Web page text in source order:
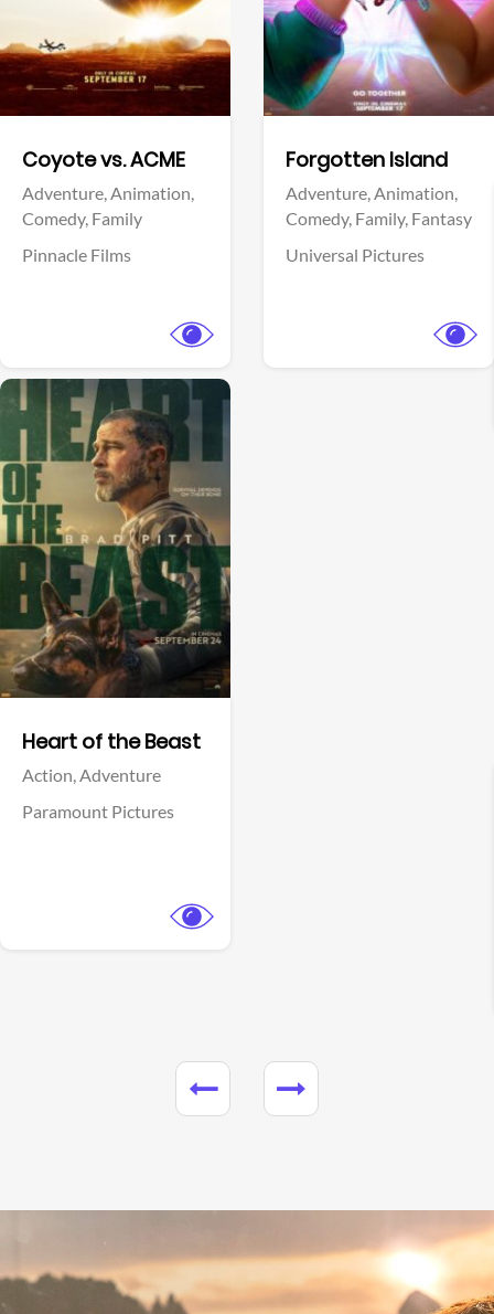
Coyote vs. ACME
Adventure,Animation,
Comedy, Family
Pinnacle Films
Forgotten Island
Adventure,Animation,
Comedy, Family, Fantasy
Universal Pictures
Heart of the Beast
Action,Adventure
Paramount Pictures
View Trailer